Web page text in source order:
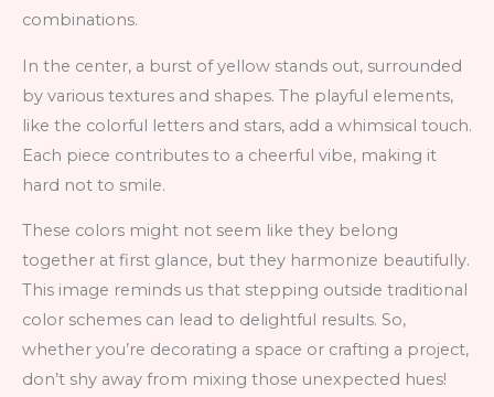
combinations.
In the center, a burst of yellow stands out, surrounded
by various textures and shapes. The playful elements,
like the colorful letters and stars, add a whimsical touch.
Each piece contributes to a cheerful vibe, making it
hard not to smile.
These colors might not seem like they belong
together at first glance, but they harmonize beautifully.
This image reminds us that stepping outside traditional
color schemes can lead to delightful results. So,
whether you’re decorating a space or crafting a project,
don’t shy away from mixing those unexpected hues!